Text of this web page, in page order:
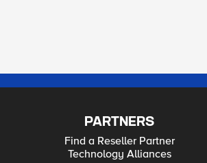
PARTNERS
Find a Reseller Partner
Technology Alliances